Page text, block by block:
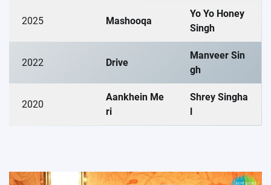
2025 Mashooqa
Yo Yo Honey
Singh
2022 Drive
Manveer Sin
gh
2020
Aankhein Me
ri
Shrey Singha
l